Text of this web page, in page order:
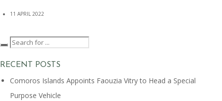
11 APRIL 2022
RECENT POSTS
Comoros Islands Appoints Faouzia Vitry to Head a Special
Purpose Vehicle